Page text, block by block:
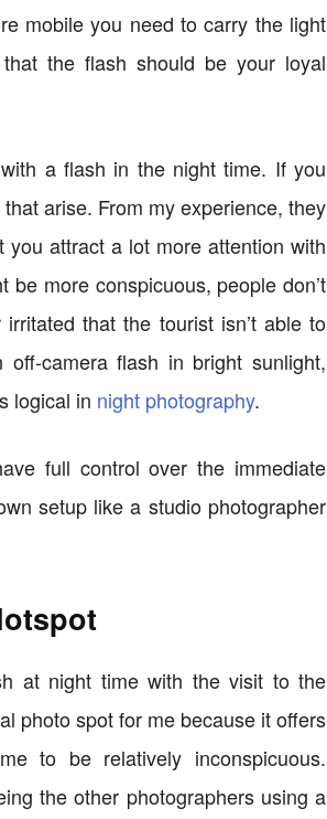
mobile you need to carry the light
the flash should be your loyal
a flash in the night time. If you
arise. From my experience, they
attract a lot more attention with
more conspicuous, people don’t
that the tourist isn’t able to
camera flash in bright sunlight,
logical in night photography.
full control over the immediate
setup like a studio photographer
at night time with the visit to the
photo spot for me because it offers
to be relatively inconspicuous.
the other photographers using a